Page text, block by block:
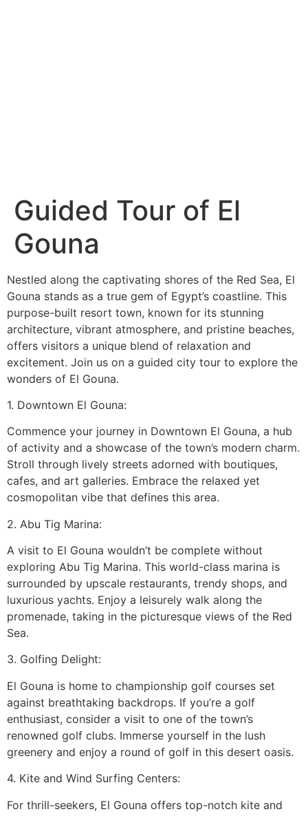
Guided Tour of El
Gouna
Nestled along the captivating shores of the Red Sea, El
Gouna stands as a true gem of Egypt’s coastline. This
purpose-built resort town, known for its stunning
architecture, vibrant atmosphere, and pristine beaches,
offers visitors a unique blend of relaxation and
excitement. Join us on a guided city tour to explore the
wonders of El Gouna.
1. Downtown El Gouna:
Commence your journey in Downtown El Gouna, a hub
of activity and a showcase of the town’s modern charm.
Stroll through lively streets adorned with boutiques,
cafes, and art galleries. Embrace the relaxed yet
cosmopolitan vibe that defines this area.
2. Abu Tig Marina:
A visit to El Gouna wouldn’t be complete without
exploring Abu Tig Marina. This world-class marina is
surrounded by upscale restaurants, trendy shops, and
luxurious yachts. Enjoy a leisurely walk along the
promenade, taking in the picturesque views of the Red
Sea.
3. Golfing Delight:
El Gouna is home to championship golf courses set
against breathtaking backdrops. If you’re a golf
enthusiast, consider a visit to one of the town’s
renowned golf clubs. Immerse yourself in the lush
greenery and enjoy a round of golf in this desert oasis.
4. Kite and Wind Surfing Centers:
For thrill-seekers, El Gouna offers top-notch kite and